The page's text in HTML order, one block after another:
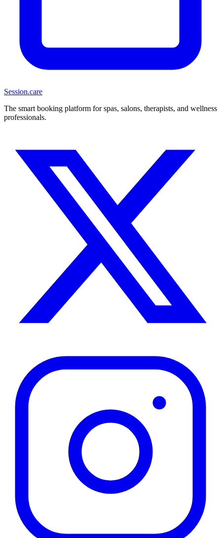
Session.care
The smart booking platform for spas, salons, therapists, and wellness
professionals.